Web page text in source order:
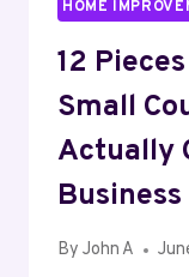
HOME
12
Small
Actually
Business
By John A